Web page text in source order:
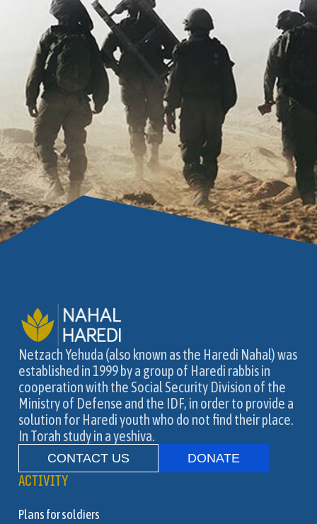
Netzach Yehuda (also known as the Haredi Nahal) was
established in 1999 by a group of Haredi rabbis in
cooperation with the Social Security Division of the
Ministry of Defense and the IDF, in order to provide a
solution for Haredi youth who do not find their place.
In Torah study in a yeshiva.
CONTACT US DONATE
ACTIVITY
Plans for soldiers